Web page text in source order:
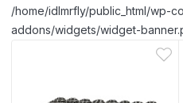
/home/idlmrfly/public_html/wp-
addons/widgets/widget-